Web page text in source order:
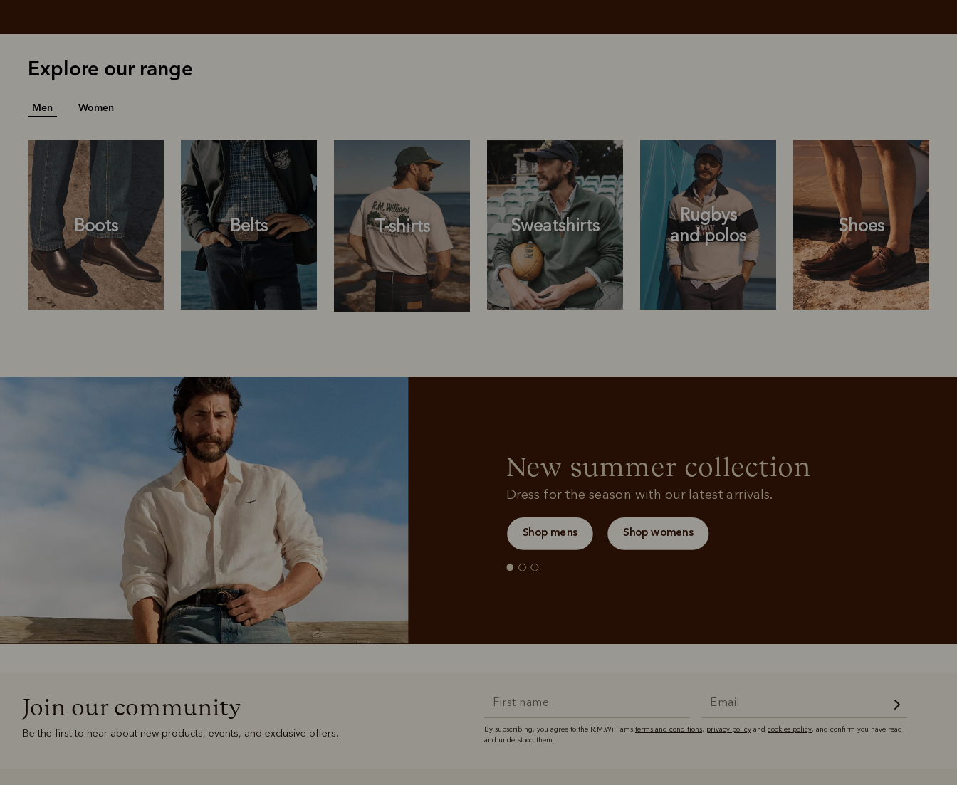
Explore our range
Men Women
Boots Belts T-shirts Sweatshirts
Rugbys
and polos
Shoes
Belts
New summer collection
Dress for the season with our latest arrivals.
Shop mens Shop womens
Join our community
Be the first to hear about new products, events, and exclusive offers. By subscribing, you agree to the R.M.Williams terms and conditions, privacy policy and cookies policy, and confirm you have read
and understood them.